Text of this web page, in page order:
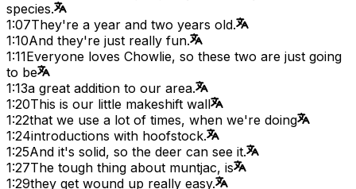
species.
1:07They're a year and two years old.
1:10And they're just really fun.
1:11Everyone loves Chowlie, so these two are just going
to be
1:13a great addition to our area.
1:20This is our little makeshift wall
1:22that we use a lot of times, when we're doing
1:24introductions with hoofstock.
1:25And it's solid, so the deer can see it.
1:27The tough thing about muntjac, is
1:29they get wound up really easy.